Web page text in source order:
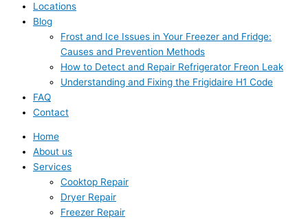
Locations
Blog
Frost and Ice Issues in Your Freezer and Fridge:
Causes and Prevention Methods
How to Detect and Repair Refrigerator Freon Leak
Understanding and Fixing the Frigidaire H1 Code
FAQ
Contact
Home
About us
Services
Cooktop Repair
Dryer Repair
Freezer Repair